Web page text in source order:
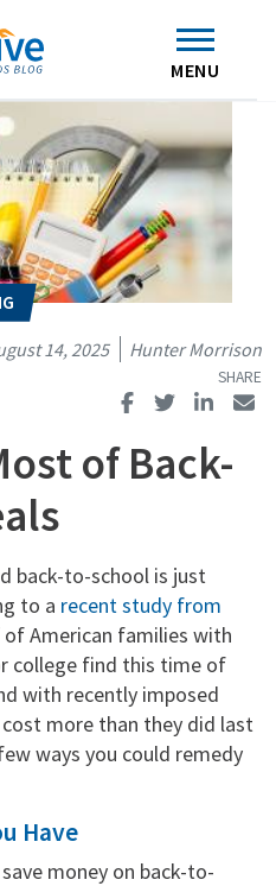
MENU
of Back-
14, 2025 Hunter Morrison
back-to-school is just
to a recent study from
American families with
college find this time of
with recently imposed
more than they did last
ways you could remedy
Have
money on back-to-